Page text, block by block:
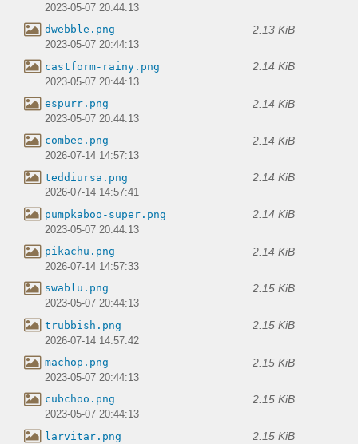
2023-05-07 20:44:13
dwebble.png 2.13 KiB
2023-05-07 20:44:13
castform-rainy.png 2.14 KiB
2023-05-07 20:44:13
espurr.png 2.14 KiB
2023-05-07 20:44:13
combee.png 2.14 KiB
2026-07-14 14:57:13
teddiursa.png 2.14 KiB
2026-07-14 14:57:41
pumpkaboo-super.png 2.14 KiB
2023-05-07 20:44:13
pikachu.png 2.14 KiB
2026-07-14 14:57:33
swablu.png 2.15 KiB
2023-05-07 20:44:13
trubbish.png 2.15 KiB
2026-07-14 14:57:42
machop.png 2.15 KiB
2023-05-07 20:44:13
cubchoo.png 2.15 KiB
2023-05-07 20:44:13
larvitar.png 2.15 KiB